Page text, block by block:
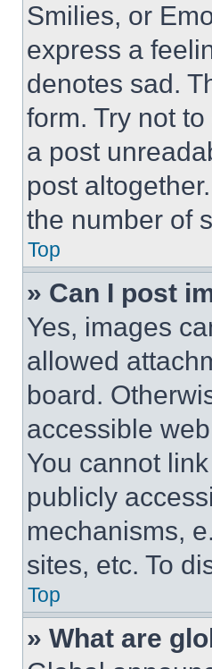
Smilies, or
express a
denotes sad.
form. Try not
a post
post
the number of
Top
» Can I post
Yes, images
allowed
board.
accessible
You cannot
publicly
mechanisms,
sites, etc. To
Top
» What are